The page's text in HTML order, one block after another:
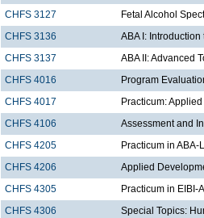
CHFS 3127
Fetal Alcohol
CHFS 3136
ABA I:
CHFS 3137
ABA II: Advanced
CHFS 4016
Program
CHFS 4017
Practicum:
CHFS 4106
Assessment and
CHFS 4205
Practicum in ABA-
CHFS 4206
Applied
CHFS 4305
Practicum in EIBI-
CHFS 4306
Special Topics: